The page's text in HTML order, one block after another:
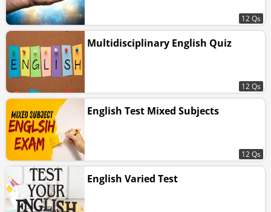
12 Qs
Multidisciplinary English Quiz
12 Qs
English Test Mixed Subjects
12 Qs
English Varied Test